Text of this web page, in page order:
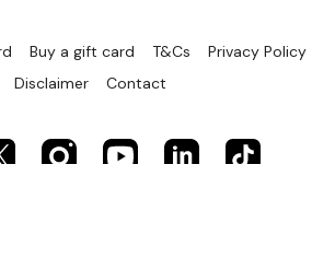
Buy a gift card T&Cs
Privacy Policy
Disclaimer
Contact